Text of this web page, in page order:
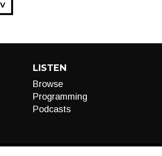
LISTEN
Browse
Programming
Podcasts